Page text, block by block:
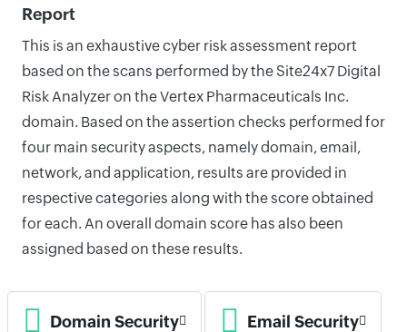
Report
This is an exhaustive cyber risk assessment report
based on the scans performed by the Site24x7 Digital
Risk Analyzer on the Vertex Pharmaceuticals Inc.
domain. Based on the assertion checks performed for
four main security aspects, namely domain, email,
network, and application, results are provided in
respective categories along with the score obtained
for each. An overall domain score has also been
assigned based on these results.
Domain Security Email Security